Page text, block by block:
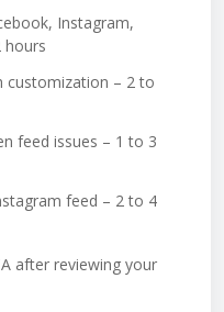
Instagram,
hours
customization – 2 to
feed issues – 1 to 3
feed – 2 to 4
after reviewing your